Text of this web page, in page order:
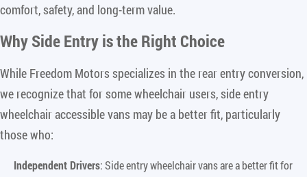
comfort, safety, and long-term value.
Why Side Entry is the Right Choice
While Freedom Motors specializes in the rear entry conversion,
we recognize that for some wheelchair users, side entry
wheelchair accessible vans may be a better fit, particularly
those who:
Independent Drivers: Side entry wheelchair vans are a better fit for